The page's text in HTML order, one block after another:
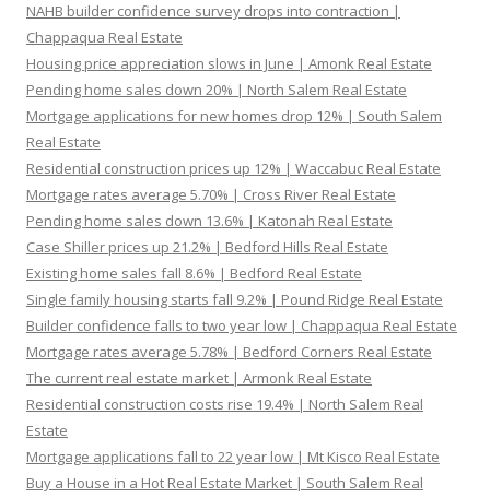
NAHB builder confidence survey drops into contraction |
Chappaqua Real Estate
Housing price appreciation slows in June | Amonk Real Estate
Pending home sales down 20% | North Salem Real Estate
Mortgage applications for new homes drop 12% | South Salem
Real Estate
Residential construction prices up 12% | Waccabuc Real Estate
Mortgage rates average 5.70% | Cross River Real Estate
Pending home sales down 13.6% | Katonah Real Estate
Case Shiller prices up 21.2% | Bedford Hills Real Estate
Existing home sales fall 8.6% | Bedford Real Estate
Single family housing starts fall 9.2% | Pound Ridge Real Estate
Builder confidence falls to two year low | Chappaqua Real Estate
Mortgage rates average 5.78% | Bedford Corners Real Estate
The current real estate market | Armonk Real Estate
Residential construction costs rise 19.4% | North Salem Real
Estate
Mortgage applications fall to 22 year low | Mt Kisco Real Estate
Buy a House in a Hot Real Estate Market | South Salem Real